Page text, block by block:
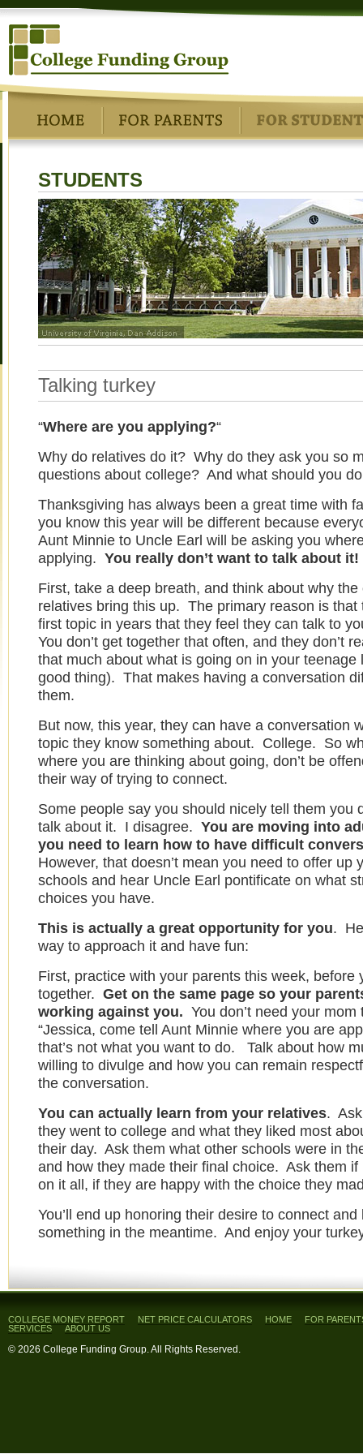
STUDENTS
Talking turkey
“Where are you applying?“
Why do relatives do it? Why do they ask you so
questions about college? And what should you
Thanksgiving has always been a great time with
you know this year will be different because
Aunt Minnie to Uncle Earl will be asking you
applying. You really don’t want to talk about
First, take a deep breath, and think about why the
relatives bring this up. The primary reason is that
first topic in years that they feel they can talk to
You don’t get together that often, and they don’t
that much about what is going on in your teenage
good thing). That makes having a conversation
them.
But now, this year, they can have a conversation
topic they know something about. College. So
where you are thinking about going, don’t be
their way of trying to connect.
Some people say you should nicely tell them you
talk about it. I disagree. You are moving into
you need to learn how to have difficult
However, that doesn’t mean you need to offer up
schools and hear Uncle Earl pontificate on what
choices you have.
This is actually a great opportunity for you.
way to approach it and have fun:
First, practice with your parents this week, before
together. Get on the same page so your
working against you. You don’t need your mom
“Jessica, come tell Aunt Minnie where you are
that’s not what you want to do. Talk about how
willing to divulge and how you can remain
the conversation.
You can actually learn from your relatives.
they went to college and what they liked most
their day. Ask them what other schools were in
and how they made their final choice. Ask them if
on it all, if they are happy with the choice they
You’ll end up honoring their desire to connect and
something in the meantime. And enjoy your
COLLEGE MONEY REPORT NET PRICE CALCULATORS HOME
FOR
SERVICES
ABOUT US
© 2026 College Funding Group. All Rights Reserved.